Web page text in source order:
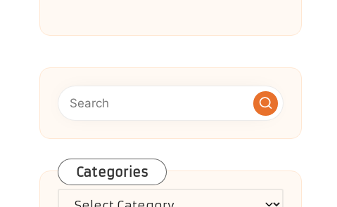
Categories
Categories